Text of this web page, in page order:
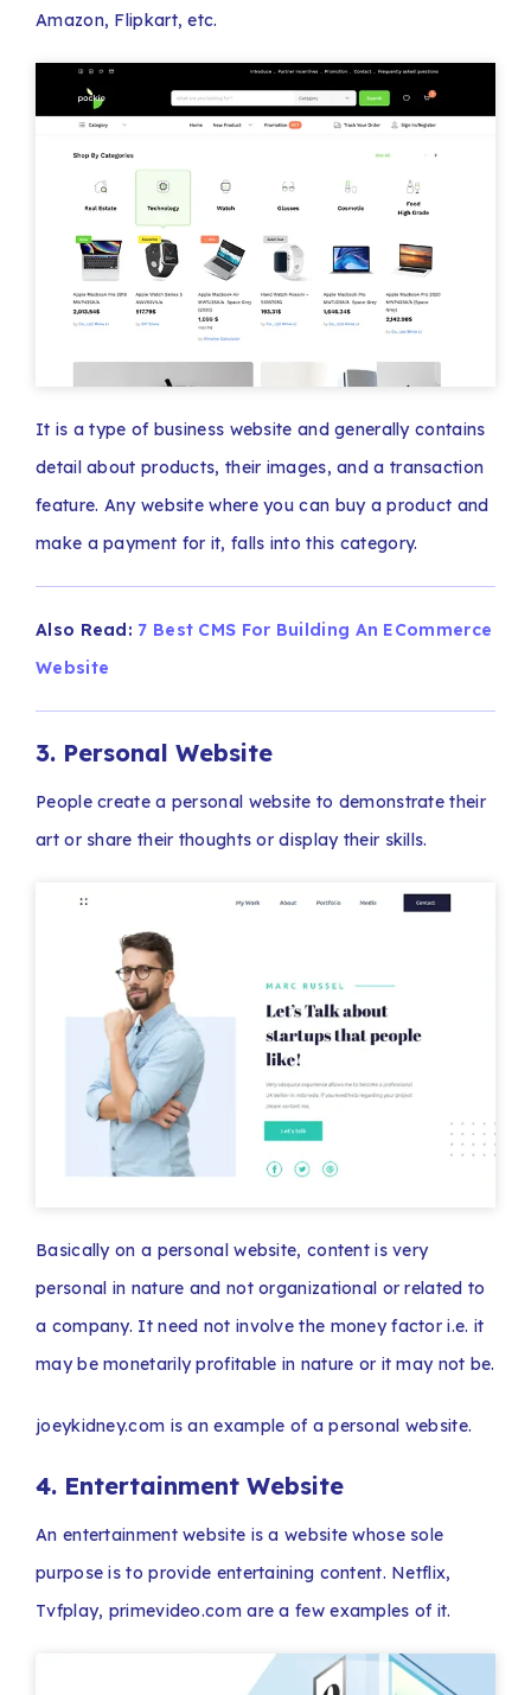
Amazon, Flipkart, etc.
It is a type of business website and generally contains
detail about products, their images, and a transaction
feature. Any website where you can buy a product and
make a payment for it, falls into this category.
Also Read: 7 Best CMS For Building An ECommerce
Website
3. Personal Website
People create a personal website to demonstrate their
art or share their thoughts or display their skills.
Basically on a personal website, content is very
personal in nature and not organizational or related to
a company. It need not involve the money factor i.e. it
may be monetarily profitable in nature or it may not be.
joeykidney.com is an example of a personal website.
4. Entertainment Website
An entertainment website is a website whose sole
purpose is to provide entertaining content. Netflix,
Tvfplay, primevideo.com are a few examples of it.